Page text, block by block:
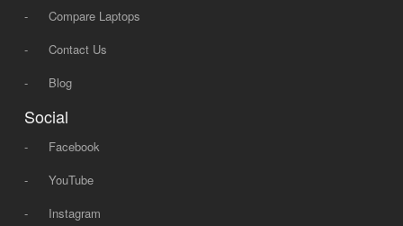
-
Compare Laptops
-
Contact Us
-
Blog
Social
-
Facebook
-
YouTube
-
Instagram